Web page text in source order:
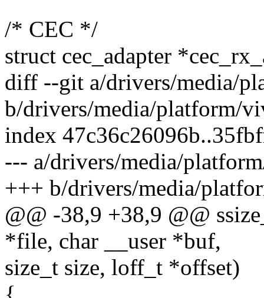
/* CEC */
struct cec_adapter
diff --git a/drivers/media/
b/drivers/media/platform/
index
--- a/drivers/media/
+++ b/drivers/media/
@@ -38,9 +38,9 @@
*file, char __user *buf,
size_t size, loff_t *offset)